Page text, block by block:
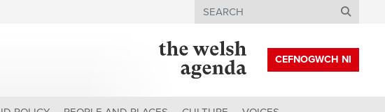
Search
CEFNOGWCH NI